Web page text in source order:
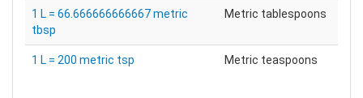
1 L = 66.666666666667 metric
tbsp
Metric tablespoons
1 L = 200 metric tsp Metric teaspoons